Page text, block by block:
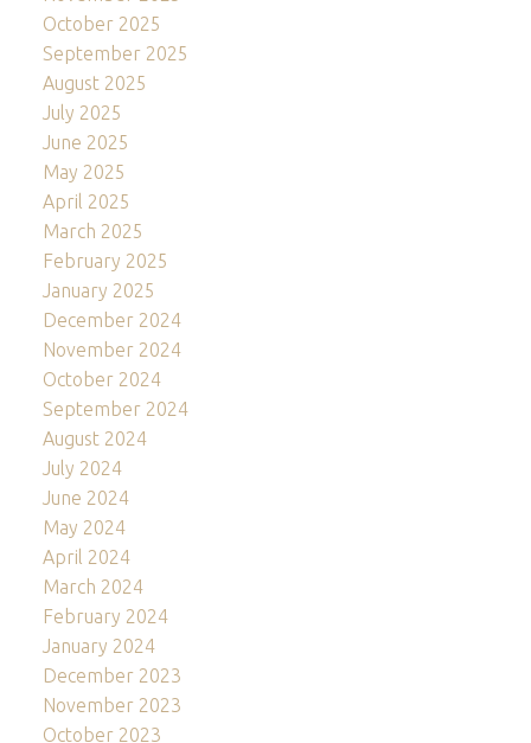
October 2025
September 2025
August 2025
July 2025
June 2025
May 2025
April 2025
March 2025
February 2025
January 2025
December 2024
November 2024
October 2024
September 2024
August 2024
July 2024
June 2024
May 2024
April 2024
March 2024
February 2024
January 2024
December 2023
November 2023
October 2023